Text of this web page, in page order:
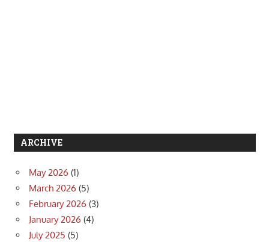
ARCHIVE
May 2026 (1)
March 2026 (5)
February 2026 (3)
January 2026 (4)
July 2025 (5)